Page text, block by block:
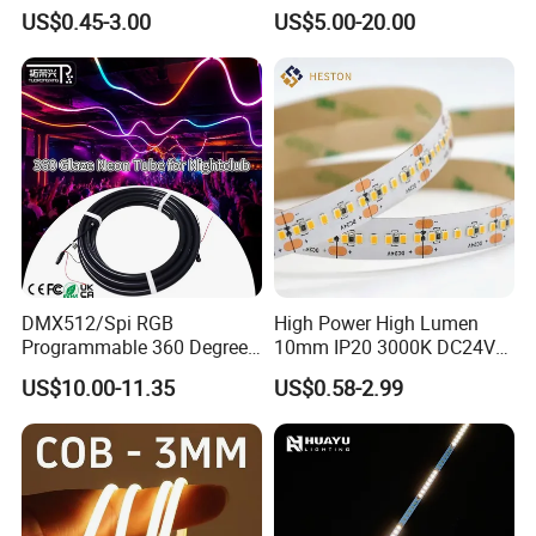
TLV-FS2835Q264W
24V DC 22W
IP20 ( Bare Board ) be used indoor and keep away from
Bendable LED Neon Strip
Waterproof Outdoor for
Staircase, Garden,
Landscape
US$0.45-3.00
Smart TV LED Strip Light
with APP and Alexa and
Google Assistant Available
US$5.00-20.00
DMX512/Spi RGB
Programmable 360 Degree
LED Black Neon Flex for
Nightclub Stage Light
US$10.00-11.35
High Power High Lumen
10mm IP20 3000K DC24V
SMD2835 240LEDs/M LED
Strip Light
US$0.58-2.99